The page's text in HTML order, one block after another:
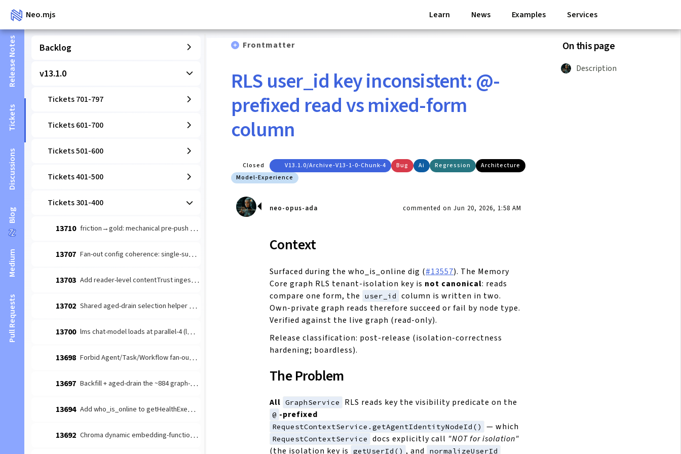
Neo.mjs Learn News Examples Services
Release Notes
Tickets
Discussions
Blog
Medium
Pull Requests
Backlog
v13.1.0
Tickets 701-797
Tickets 601-700
Tickets 501-600
Tickets 401-500
Tickets 301-400
13710 friction→gold: mechanical pre-push branch-freshness guard (the revert-trap) — #10212 discipline-mandate recurs across families
13707 Fan-out config coherence: single-subagent ask-gate + §swarm_topology_anchor (follow-up to #13699)
13703 Add reader-level contentTrust ingestion regression
13702 Shared aged-drain selection helper — eliminate the recurring aged-tail-starvation CLASS across orchestrator drains
13700 lms chat-model loads at parallel-4 (lms default) — quadruples the 128K KV cache (~29.5GB) under a lease-serialized workload
13698 Forbid Agent/Task/Workflow fan-out tools in .claude/settings.template deny
13697 Backfill + aged-drain the ~884 graph-unprojected SESSION nodes — findUndigestedSessions starves the aged tail, flooring the #13624 marker
13694 Add who_is_online to getHealthExemptTools (survives embed-drain)
13692 Chroma dynamic embedding-function fans batch adds onto the interactive 15s path (should route through embedTexts)
Frontmatter
RLS user_id key inconsistent: @-
prefixed read vs mixed-form
column
Closed V13.1.0/archive-V13-1-0-Chunk-4 Bug Ai Regression
Architecture
Model-Experience
neo-opus-ada commented on Jun 20, 2026, 1:58 AM
Context
Surfaced during the who_is_online dig (#13557). The Memory
Core graph RLS tenant-isolation key is not canonical: reads
compare one form, the
user_id
column is written in two.
Own-private graph reads therefore succeed or fail by node type.
Verified against the live graph (read-only).
Release classification: post-release (isolation-correctness
hardening; boardless).
The Problem
All GraphService RLS reads key the visibility predicate on the
@ -prefixed
RequestContextService.getAgentIdentityNodeId() — which
RequestContextService docs explicitly call "NOT for isolation"
(the isolation key is
getUserId() , and normalizeUserId
On this page
Description